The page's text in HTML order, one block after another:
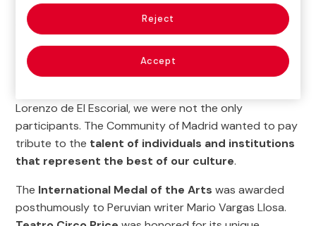
Antonio Huertascollected the award for the ongoing
work in support of Spanish society and culture and
the capacity to develop one of the most ambitious
exhibition programs.
Lorenzo de El Escorial, we were not the only
participants. The Community of Madrid wanted to pay
tribute to the talent of individuals and institutions
that represent the best of our culture.
The International Medal of the Arts was awarded
posthumously to Peruvian writer Mario Vargas Llosa.
Reject
Accept